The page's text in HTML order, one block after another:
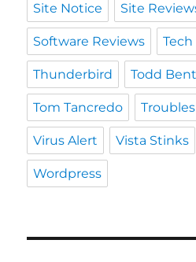
Site Notice Site
Software Reviews
Thunderbird Todd
Tom Tancredo
Virus Alert Vista Stinks
Wordpress